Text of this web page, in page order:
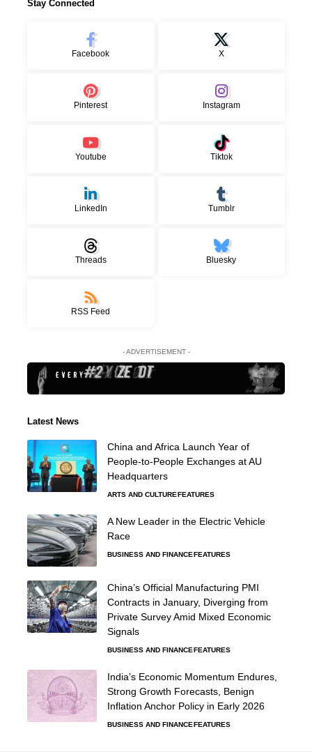
Stay Connected
Facebook X
Pinterest Instagram
Youtube Tiktok
LinkedIn Tumblr
Threads Bluesky
RSS Feed
- ADVERTISEMENT -
Latest News
China and Africa Launch Year of
People-to-People Exchanges at AU
Headquarters
ARTS AND CULTUREFEATURES
A New Leader in the Electric Vehicle
Race
BUSINESS AND FINANCEFEATURES
China’s Official Manufacturing PMI
Contracts in January, Diverging from
Private Survey Amid Mixed Economic
Signals
BUSINESS AND FINANCEFEATURES
India’s Economic Momentum Endures,
Strong Growth Forecasts, Benign
Inflation Anchor Policy in Early 2026
BUSINESS AND FINANCEFEATURES